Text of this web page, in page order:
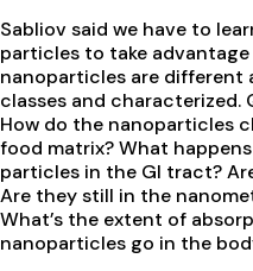
Sabliov said we have to
particles to take
nanoparticles are different
classes and characterized.
How do the nanoparticles
food matrix? What
particles in the GI tract?
Are they still in the
What’s the extent of
nanoparticles go in the